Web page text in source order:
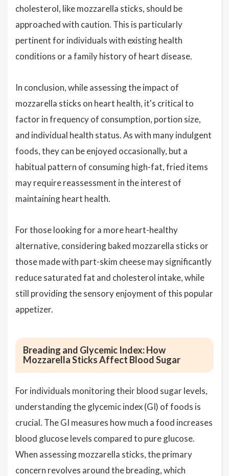
cholesterol, like mozzarella sticks, should be
approached with caution. This is particularly
pertinent for individuals with existing health
conditions or a family history of heart disease.
In conclusion, while assessing the impact of
mozzarella sticks on heart health, it's critical to
factor in frequency of consumption, portion size,
and individual health status. As with many indulgent
foods, they can be enjoyed occasionally, but a
habitual pattern of consuming high-fat, fried items
may require reassessment in the interest of
maintaining heart health.
For those looking for a more heart-healthy
alternative, considering baked mozzarella sticks or
those made with part-skim cheese may significantly
reduce saturated fat and cholesterol intake, while
still providing the sensory enjoyment of this popular
appetizer.
Breading and Glycemic Index: How
Mozzarella Sticks Affect Blood Sugar
For individuals monitoring their blood sugar levels,
understanding the glycemic index (GI) of foods is
crucial. The GI measures how much a food increases
blood glucose levels compared to pure glucose.
When assessing mozzarella sticks, the primary
concern revolves around the breading, which